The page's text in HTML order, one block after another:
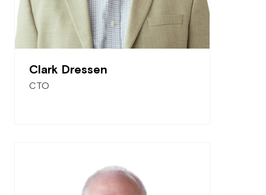
Clark Dressen
CTO